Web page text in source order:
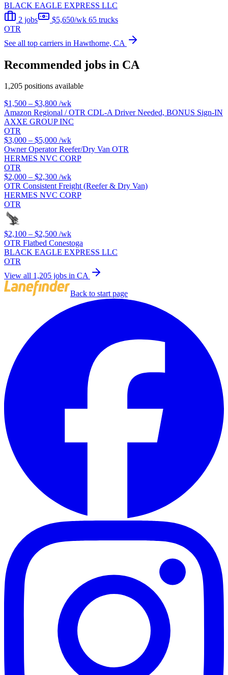
BLACK EAGLE EXPRESS LLC
2 jobs
$5,650/wk 65 trucks
OTR
See all top carriers in Hawthorne, CA
Recommended jobs in CA
1,205 positions available
$1,500 – $3,800 /wk
Amazon Regional / OTR CDL-A Driver Needed, BONUS Sign-IN
AXXE GROUP INC
OTR
$3,000 – $5,000 /wk
Owner Operator Reefer/Dry Van OTR
HERMES NVC CORP
OTR
$2,000 – $2,300 /wk
OTR Consistent Freight (Reefer & Dry Van)
HERMES NVC CORP
OTR
$2,100 – $2,500 /wk
OTR Flatbed Conestoga
BLACK EAGLE EXPRESS LLC
OTR
View all 1,205 jobs in CA
Back to start page